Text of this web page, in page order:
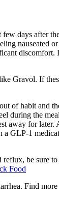
days after
nauseated
Gravol. If
of habit and
during the
away for
a GLP-1
be sure
Food
Find